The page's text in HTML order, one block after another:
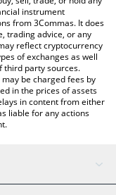
instrument
from 3Commas. It does
trading advice, or any
reflect cryptocurrency
of exchanges as well
third party sources.
be charged fees by
in the prices of assets
in content from either
liable for any actions